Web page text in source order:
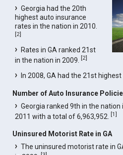
Georgia had the 20th
highest auto insurance
rates in the nation in 2010.
[2]
Rates in GA ranked 21st
in the nation in 2009.[2]
In 2008, GA had the 21st
Number of Auto Insurance
Georgia ranked 9th in the
2011 with a total of 6,963,952.[1]
Uninsured Motorist Rate in GA
The uninsured motorist rate in